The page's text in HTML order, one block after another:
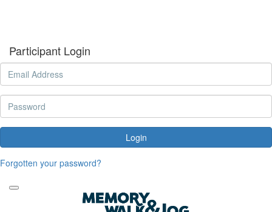
Participant Login
Login
Forgotten your password?